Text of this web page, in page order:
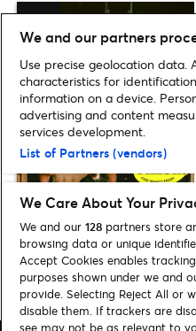
Home»Music»Fresh List
We and our partners
Use precise geolocation data.
characteristics for
information on a device.
advertising and content
services development.
List of Partners (vendors)
We Care About Your
We and our 128 partners store
browsing data or unique
Accept Cookies enables
purposes shown under we and
provide. Selecting Reject All or
disable them. If trackers are
see may not be as relevant to